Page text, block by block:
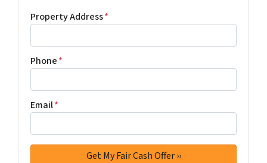
Property Address*
Phone*
Email*